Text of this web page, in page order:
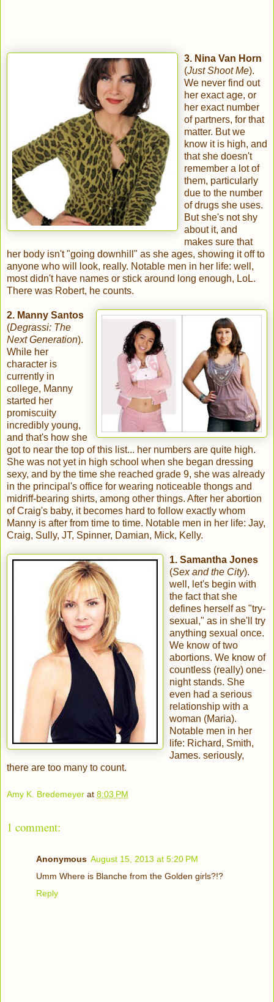
3. Nina Van Horn
(Just Shoot Me).
We never find out
her exact age, or
her exact number
of partners, for that
matter. But we
know it is high, and
that she doesn't
remember a lot of
them, particularly
due to the number
of drugs she uses.
But she's not shy
about it, and
makes sure that
her body isn't "going downhill" as she ages, showing it off to
anyone who will look, really. Notable men in her life: well,
most didn't have names or stick around long enough, LoL.
There was Robert, he counts.
2. Manny Santos
(Degrassi: The
Next Generation).
While her
character is
currently in
college, Manny
started her
promiscuity
incredibly young,
and that's how she
got to near the top of this list... her numbers are quite high.
She was not yet in high school when she began dressing
sexy, and by the time she reached grade 9, she was already
in the principal's office for wearing noticeable thongs and
midriff-bearing shirts, among other things. After her abortion
of Craig's baby, it becomes hard to follow exactly whom
Manny is after from time to time. Notable men in her life: Jay,
Craig, Sully, JT, Spinner, Damian, Mick, Kelly.
1. Samantha Jones
(Sex and the City).
well, let's begin with
the fact that she
defines herself as "try-
sexual," as in she'll try
anything sexual once.
We know of two
abortions. We know of
countless (really) one-
night stands. She
even had a serious
relationship with a
woman (Maria).
Notable men in her
life: Richard, Smith,
James. seriously,
there are too many to count.
Amy K. Bredemeyer at 8:03 PM
1 comment:
Anonymous August 15, 2013 at 5:20 PM
Umm Where is Blanche from the Golden girls?!?
Reply